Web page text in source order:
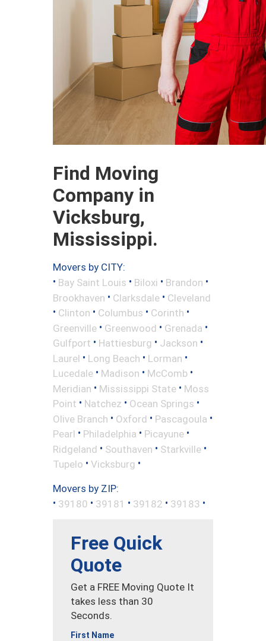
Find Moving
Company in
Vicksburg,
Mississippi.
Movers by CITY:
• Bay Saint Louis • Biloxi • Brandon •
Brookhaven • Clarksdale • Cleveland
• Clinton • Columbus • Corinth •
Greenville • Greenwood • Grenada •
Gulfport • Hattiesburg • Jackson •
Laurel • Long Beach • Lorman •
Lucedale • Madison • McComb •
Meridian • Mississippi State • Moss
Point • Natchez • Ocean Springs •
Olive Branch • Oxford • Pascagoula •
Pearl • Philadelphia • Picayune •
Ridgeland • Southaven • Starkville •
Tupelo • Vicksburg •
Movers by ZIP:
• 39180 • 39181 • 39182 • 39183 •
Free Quick
Quote
Get a FREE Moving Quote It
takes less than 30
Seconds.
First Name